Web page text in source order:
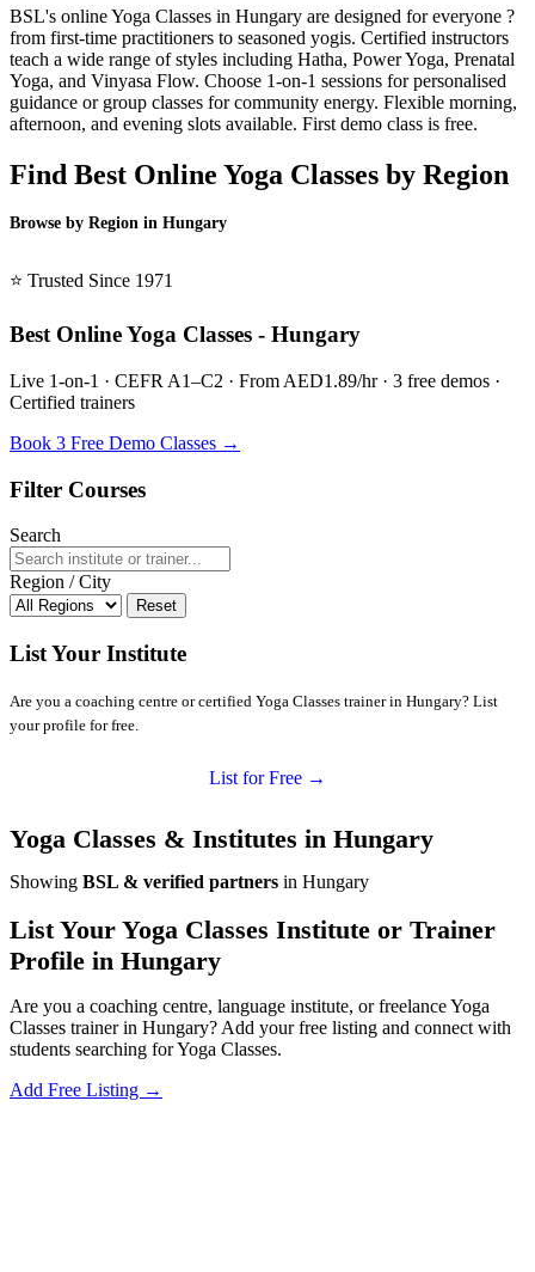
BSL's online Yoga Classes in Hungary are designed for everyone ?
from first-time practitioners to seasoned yogis. Certified instructors
teach a wide range of styles including Hatha, Power Yoga, Prenatal
Yoga, and Vinyasa Flow. Choose 1-on-1 sessions for personalised
guidance or group classes for community energy. Flexible morning,
afternoon, and evening slots available. First demo class is free.
Find Best Online Yoga Classes by Region
Browse by Region in Hungary
⭐ Trusted Since 1971
Best Online Yoga Classes - Hungary
Live 1-on-1 · CEFR A1–C2 · From AED1.89/hr · 3 free demos ·
Certified trainers
Book 3 Free Demo Classes →
Filter Courses
Search
Region / City
Reset
List Your Institute
Are you a coaching centre or certified Yoga Classes trainer in Hungary? List
your profile for free.
List for Free →
Yoga Classes & Institutes in Hungary
Showing BSL & verified partners in Hungary
List Your Yoga Classes Institute or Trainer
Profile in Hungary
Are you a coaching centre, language institute, or freelance Yoga
Classes trainer in Hungary? Add your free listing and connect with
students searching for Yoga Classes.
Add Free Listing →